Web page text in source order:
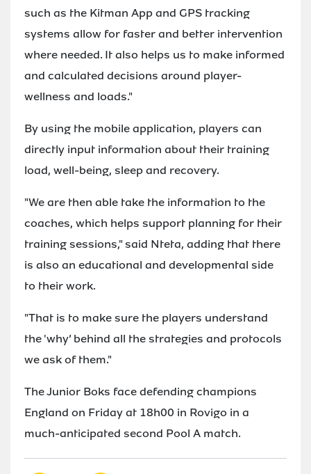
such as the Kitman App and GPS tracking
systems allow for faster and better intervention
where needed. It also helps us to make informed
and calculated decisions around player-
wellness and loads."
By using the mobile application, players can
directly input information about their training
load, well-being, sleep and recovery.
"We are then able take the information to the
coaches, which helps support planning for their
training sessions," said Nteta, adding that there
is also an educational and developmental side
to their work.
"That is to make sure the players understand
the 'why’ behind all the strategies and protocols
we ask of them."
The Junior Boks face defending champions
England on Friday at 18h00 in Rovigo in a
much-anticipated second Pool A match.